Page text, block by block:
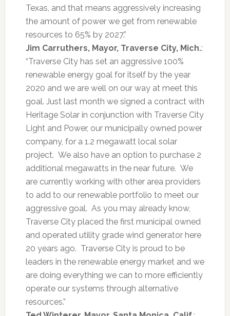
Texas, and that means aggressively increasing
the amount of power we get from renewable
resources to 65% by 2027.”
Jim Carruthers, Mayor, Traverse City, Mich.:
“Traverse City has set an aggressive 100%
renewable energy goal for itself by the year
2020 and we are well on our way at meet this
goal. Just last month we signed a contract with
Heritage Solar in conjunction with Traverse City
Light and Power, our municipally owned power
company, for a 1.2 megawatt local solar
project. We also have an option to purchase 2
additional megawatts in the near future. We
are currently working with other area providers
to add to our renewable portfolio to meet our
aggressive goal. As you may already know,
Traverse City placed the first municipal owned
and operated utility grade wind generator here
20 years ago. Traverse City is proud to be
leaders in the renewable energy market and we
are doing everything we can to more efficiently
operate our systems through alternative
resources.”